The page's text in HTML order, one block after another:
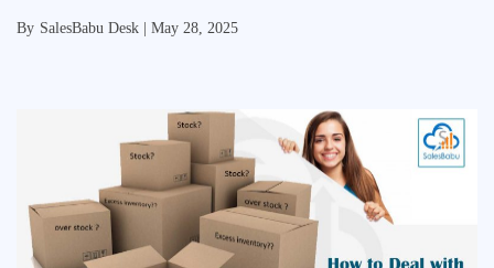
By SalesBabu Desk | May 28, 2025